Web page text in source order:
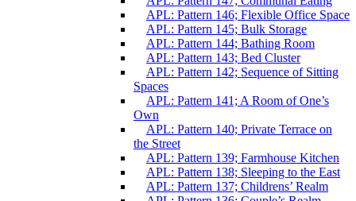
APL: Pattern 146; Flexible Office Space
APL: Pattern 145; Bulk Storage
APL: Pattern 144; Bathing Room
APL: Pattern 143; Bed Cluster
APL: Pattern 142; Sequence of Sitting
Spaces
APL: Pattern 141; A Room of One’s
Own
APL: Pattern 140; Private Terrace on
the Street
APL: Pattern 139; Farmhouse Kitchen
APL: Pattern 138; Sleeping to the East
APL: Pattern 137; Childrens’ Realm